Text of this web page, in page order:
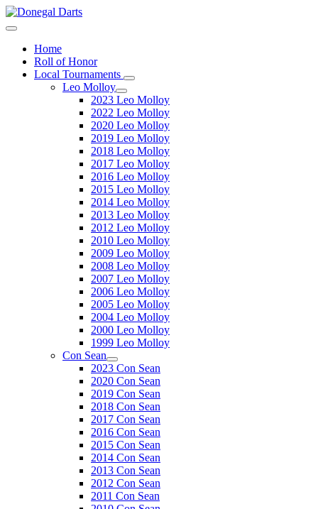
Home
Roll of Honor
Local Tournaments
Leo Molloy
2023 Leo Molloy
2022 Leo Molloy
2020 Leo Molloy
2019 Leo Molloy
2018 Leo Molloy
2017 Leo Molloy
2016 Leo Molloy
2015 Leo Molloy
2014 Leo Molloy
2013 Leo Molloy
2012 Leo Molloy
2010 Leo Molloy
2009 Leo Molloy
2008 Leo Molloy
2007 Leo Molloy
2006 Leo Molloy
2005 Leo Molloy
2004 Leo Molloy
2000 Leo Molloy
1999 Leo Molloy
Con Sean
2023 Con Sean
2020 Con Sean
2019 Con Sean
2018 Con Sean
2017 Con Sean
2016 Con Sean
2015 Con Sean
2014 Con Sean
2013 Con Sean
2012 Con Sean
2011 Con Sean